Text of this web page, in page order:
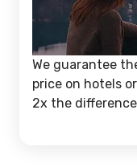
We guarantee
price on hotels
2x the